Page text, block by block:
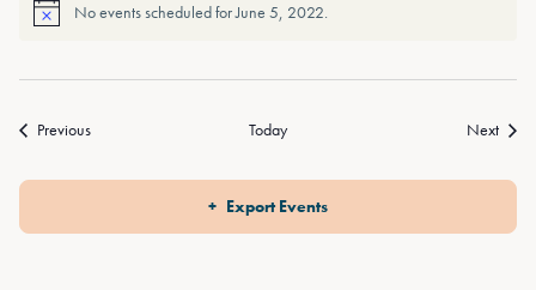
No events scheduled for June 5, 2022.
Previous Today Next
Export Events